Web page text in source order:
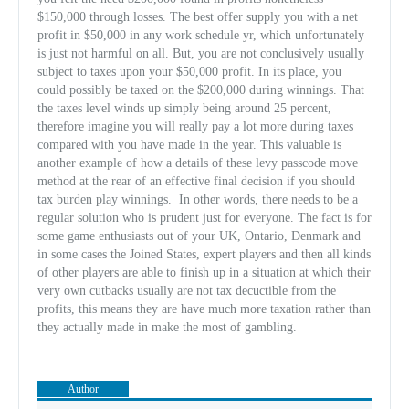
$150,000 through losses. The best offer supply you with a net
profit in $50,000 in any work schedule yr, which unfortunately
is just not harmful on all. But, you are not conclusively usually
subject to taxes upon your $50,000 profit. In its place, you
could possibly be taxed on the $200,000 during winnings. That
the taxes level winds up simply being around 25 percent,
therefore imagine you will really pay a lot more during taxes
compared with you have made in the year. This valuable is
another example of how a details of these levy passcode move
method at the rear of an effective final decision if you should
tax burden play winnings.
In other words, there needs to be a
regular solution who is prudent just for everyone. The fact is for
some game enthusiasts out of your UK, Ontario, Denmark and
in some cases the Joined States, expert players and then all kinds
of other players are able to finish up in a situation at which their
very own cutbacks usually are not tax decuctible from the
profits, this means they are have much more taxation rather than
they actually made in make the most of gambling.
Author